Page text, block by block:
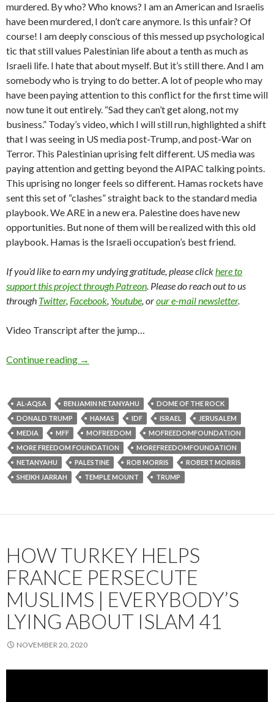
murdered. By who? Who knows? I am an American and Israelis
have been murdered, I don’t care anymore. Is this unfair? Of
course! I am deeply conscious of this messed up psychological
tic that still values Palestinian life about a tenth as much as
Israeli life. I hate that about myself. But it’s still there. And I am
somebody who is trying to do better. A lot of people who may
have been paying attention to this conflict for the first time will
now tune it out entirely. “Sad they can’t get along, not my
business.” Today’s video, which I will still run, highlighted a shift
that I was seeing in US media post-Trump, and post-War on
Terror. This Palestinian uprising felt different. US media was
paying attention and getting beyond the AIPAC talking points.
This uprising no longer feels so different. Hamas rockets have
sent this set of “clashes” straight back to the standard media
playbook. We ARE in a new era. Palestine does have new
opportunities. But none of them will be realized with this old
playbook. Hamas is the Israeli occupation’s best friend.
If you’d like to earn my undying gratitude, please clickhere to
support this project through Patreon. Please do reach out to us
through Twitter, Facebook, Youtube, orour e-mail newsletter.
Video Transcript after the jump…
Continue reading →
AL-AQSA BENJAMIN NETANYAHU
DOME OF THE ROCK
DONALD TRUMP
HAMAS IDF ISRAEL
JERUSALEM
MEDIA
MFF MOFREEDOM
MOFREEDOMFOUNDATION
MORE FREEDOM FOUNDATION
MOREFREEDOMFOUNDATION
NETANYAHU
PALESTINE ROB MORRIS
ROBERT MORRIS
SHEIKH JARRAH
TEMPLE MOUNT TRUMP
HOW TURKEY HELPS
FRANCE PERSECUTE
MUSLIMS | EVERYBODY’S
LYING ABOUT ISLAM 41
NOVEMBER 20, 2020